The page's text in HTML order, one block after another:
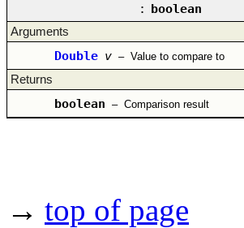
: boolean
Arguments
Double v – Value to compare to
Returns
boolean – Comparison result
→ top of page